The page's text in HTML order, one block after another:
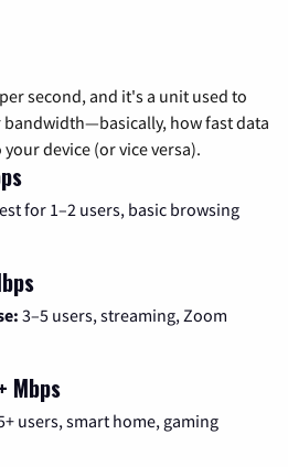
second, and it's a unit used to
how fast data
device (or vice versa).
for 1–2 users, basic browsing
3–5 users, streaming, Zoom
Mbps
users, smart home, gaming